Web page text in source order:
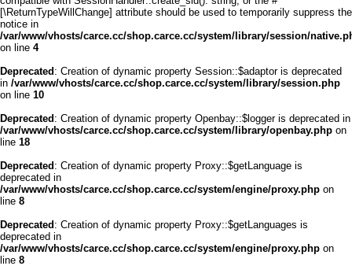
[\ReturnTypeWillChange] attribute should be used to temporarily suppress the
notice in
/var/www/vhosts/carce.cc/shop.carce.cc/system/library/session/
on line 4
Deprecated : Creation of dynamic property Session::$adaptor is deprecated
in /var/www/vhosts/carce.cc/shop.carce.cc/system/library/session.php
on line 10
Deprecated : Creation of dynamic property Openbay::$logger is deprecated in
/var/www/vhosts/carce.cc/shop.carce.cc/system/library/openbay.php on
line 18
Deprecated : Creation of dynamic property Proxy::$getLanguage is
deprecated in
/var/www/vhosts/carce.cc/shop.carce.cc/system/engine/proxy.php on
line 8
Deprecated : Creation of dynamic property Proxy::$getLanguages is
deprecated in
/var/www/vhosts/carce.cc/shop.carce.cc/system/engine/proxy.php on
line 8